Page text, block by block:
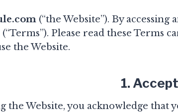
(“the Website”). By
Please read these Terms
the Website.
1.
the Website, you acknowledge